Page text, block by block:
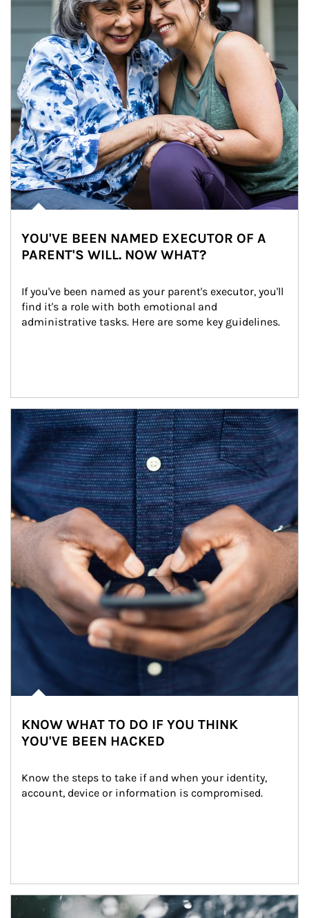
YOU'VE BEEN NAMED EXECUTOR OF A
PARENT'S WILL. NOW WHAT?
If you've been named as your parent's executor, you'll
find it's a role with both emotional and
administrative tasks. Here are some key guidelines.
Article Image
KNOW WHAT TO DO IF YOU THINK
YOU'VE BEEN HACKED
Know the steps to take if and when your identity,
account, device or information is compromised.
Article Image